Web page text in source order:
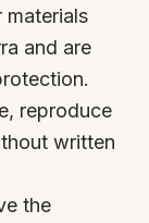
materials
and are
reproduce
written
the